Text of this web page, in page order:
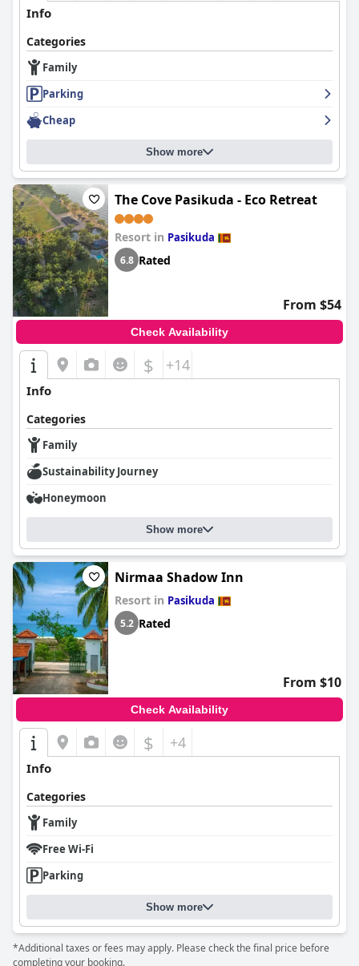
Info
Categories
Family
Parking
Cheap
Show more
The Cove Pasikuda - Eco Retreat
Resort in Pasikuda
6.8 Rated
From $54
Check Availability
$ +14
Info
Categories
Family
Sustainability Journey
Honeymoon
Show more
Nirmaa Shadow Inn
Resort in Pasikuda
5.2 Rated
From $10
Check Availability
$ +4
Info
Categories
Family
Free Wi-Fi
Parking
Show more
*Additional taxes or fees may apply. Please check the final price before
completing your booking.